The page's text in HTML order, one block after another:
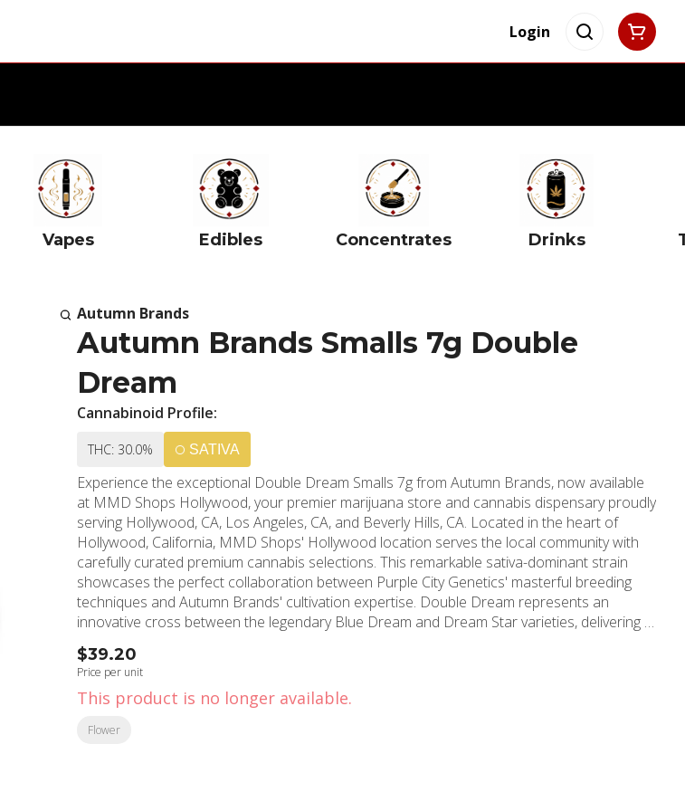
Login
Vapes Edibles Concentrates Drinks
Autumn Brands
Autumn Brands Smalls 7g Double
Dream
Cannabinoid Profile:
THC: 30.0% SATIVA
Experience the exceptional Double Dream Smalls 7g from Autumn Brands, now available
at MMD Shops Hollywood, your premier marijuana store and cannabis dispensary proudly
serving Hollywood, CA, Los Angeles, CA, and Beverly Hills, CA. Located in the heart of
Hollywood, California, MMD Shops' Hollywood location serves the local community with
carefully curated premium cannabis selections. This remarkable sativa-dominant strain
showcases the perfect collaboration between Purple City Genetics' masterful breeding
techniques and Autumn Brands' cultivation expertise. Double Dream represents an
innovative cross between the legendary Blue Dream and Dream Star varieties, delivering a
sophisticated smoking experience that distinguishes itself from conventional options. The
aromatic profile initially mirrors the beloved Blue Dream characteristics, but closer
examination reveals distinctive gas and spice notes that add remarkable complexity to this
premium strain. When consumed, elegant floral notes dominate the palate, accompanied
by an intricate flavor journey featuring spice, sweet undertones, and delicate berry accents
$39.20
Price per unit
This product is no longer available.
Flower